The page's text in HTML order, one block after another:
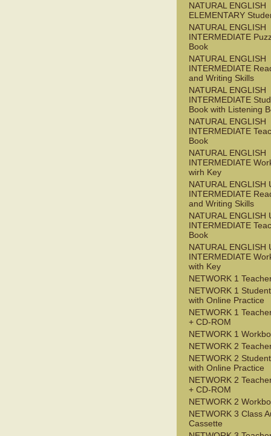
NATURAL ENGLISH
ELEMENTARY
NATURAL ENGLISH
INTERMEDIATE
Book
NATURAL ENGLISH
INTERMEDIATE
and Writing Skills
NATURAL ENGLISH
INTERMEDIATE
Book with Listening
NATURAL ENGLISH
INTERMEDIATE
Book
NATURAL ENGLISH
INTERMEDIATE
wirh Key
NATURAL ENGLISH
INTERMEDIATE
and Writing Skills
NATURAL ENGLISH
INTERMEDIATE
Book
NATURAL ENGLISH
INTERMEDIATE
with Key
NETWORK 1
NETWORK 1
with Online Practice
NETWORK 1
+ CD-ROM
NETWORK 1
NETWORK 2
NETWORK 2
with Online Practice
NETWORK 2
+ CD-ROM
NETWORK 2
NETWORK 3 Class
Cassette